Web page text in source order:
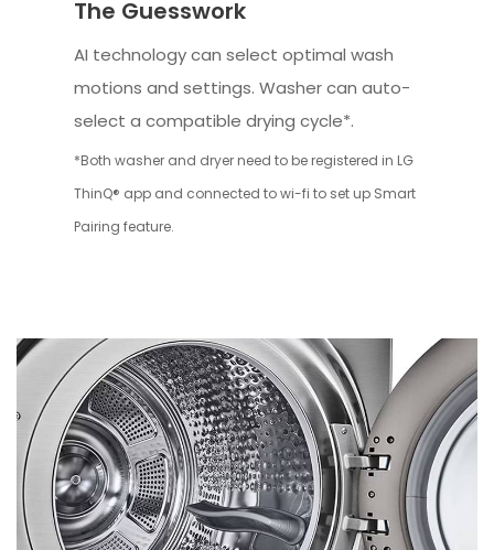
The Guesswork
AI technology can select optimal wash
motions and settings. Washer can auto-
select a compatible drying cycle*.
*Both washer and dryer need to be registered in LG
ThinQ® app and connected to wi-fi to set up Smart
Pairing feature.